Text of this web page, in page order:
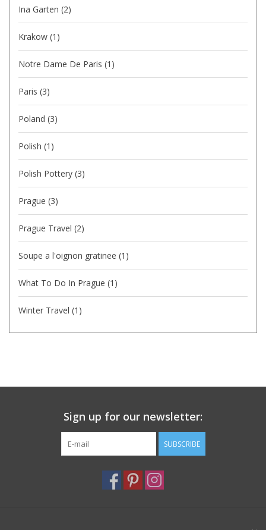
Ina Garten (2)
Krakow (1)
Notre Dame De Paris (1)
Paris (3)
Poland (3)
Polish (1)
Polish Pottery (3)
Prague (3)
Prague Travel (2)
Soupe a l'oignon gratinee (1)
What To Do In Prague (1)
Winter Travel (1)
Sign up for our newsletter:
SUBSCRIBE